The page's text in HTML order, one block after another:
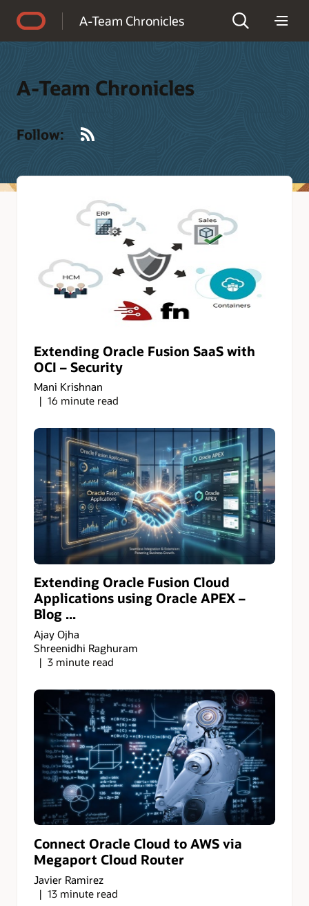
A-Team Chronicles
A-Team Chronicles
Follow:
Extending Oracle Fusion SaaS with
OCI – Security
Mani Krishnan
16 minute read
Extending Oracle Fusion Cloud
Applications using Oracle APEX –
Blog ...
Ajay Ojha
Shreenidhi Raghuram
3 minute read
Connect Oracle Cloud to AWS via
Megaport Cloud Router
Javier Ramirez
13 minute read